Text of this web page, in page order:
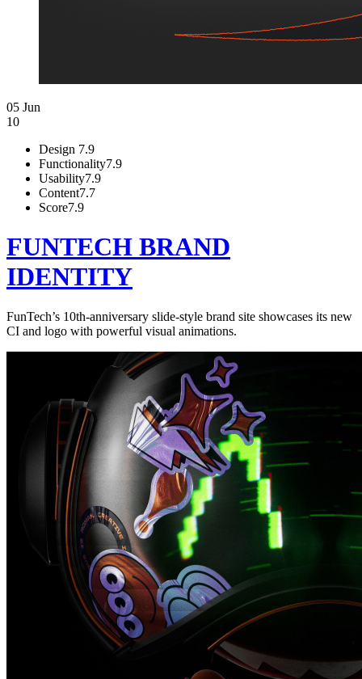
05 Jun
10
Design 7.9
Functionality7.9
Usability7.9
Content7.7
Score7.9
FUNTECH BRAND
IDENTITY
FunTech’s 10th-anniversary slide-style brand site showcases its new
CI and logo with powerful visual animations.